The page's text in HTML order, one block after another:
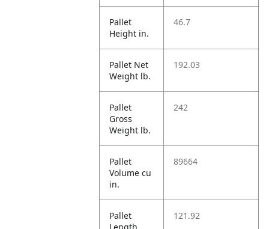
Pallet
Height in.
46.7
Pallet Net
Weight lb.
192.03
Pallet
Gross
Weight lb.
242
Pallet
Volume cu
in.
89664
Pallet
121.92